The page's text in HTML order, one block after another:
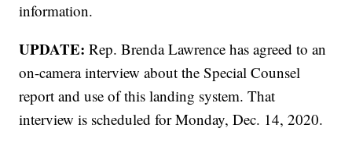
information.
UPDATE:Rep. Brenda Lawrence has agreed to an
on-camera interview about the Special Counsel
report and use of this landing system. That
interview is scheduled for Monday, Dec. 14, 2020.